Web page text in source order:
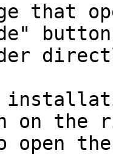
that
on the
open